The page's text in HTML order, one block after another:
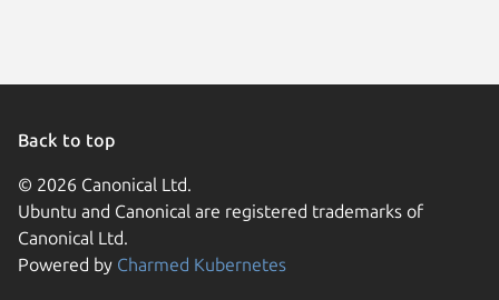
Back to top
© 2026 Canonical Ltd.
Ubuntu and Canonical are registered trademarks of
Canonical Ltd.
Powered by Charmed Kubernetes